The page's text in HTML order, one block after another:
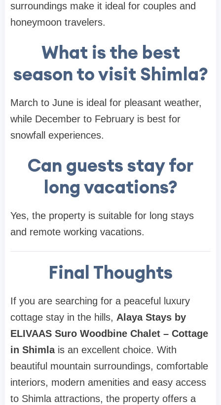
surroundings make it ideal for couples and
honeymoon travelers.
What is the best
season to visit Shimla?
March to June is ideal for pleasant weather,
while December to February is best for
snowfall experiences.
Can guests stay for
long vacations?
Yes, the property is suitable for long stays
and remote working vacations.
Final Thoughts
If you are searching for a peaceful luxury
cottage stay in the hills, Alaya Stays by
ELIVAAS Suro Woodbine Chalet – Cottage
in Shimlais an excellent choice. With
beautiful mountain surroundings, comfortable
interiors, modern amenities and easy access
to Shimla attractions, the property offers a